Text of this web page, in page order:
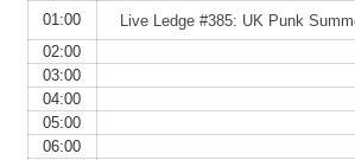
01:00
Live Ledge #385: UK Punk
02:00
03:00
04:00
05:00
06:00